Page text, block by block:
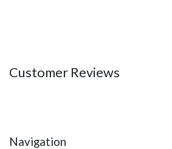
Customer Reviews
Navigation